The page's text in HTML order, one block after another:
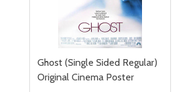
Ghost (Single Sided Regular)
Original Cinema Poster